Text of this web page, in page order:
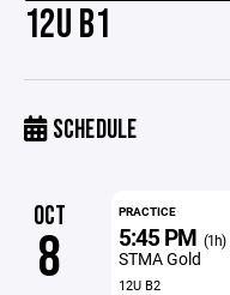
12U B1
SCHEDULE
OCT
8
PRACTICE
5:45 PM (1h)
STMA Gold
12U B2